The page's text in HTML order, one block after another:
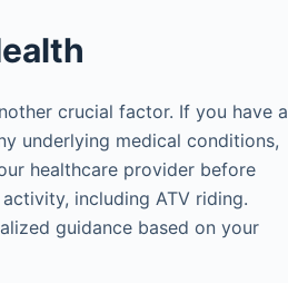
crucial factor. If you have a
underlying medical conditions,
healthcare provider before
including ATV riding.
guidance based on your